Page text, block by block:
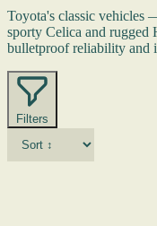
Toyota's classic vehicles
sporty Celica and
bulletproof reliability and
Filters